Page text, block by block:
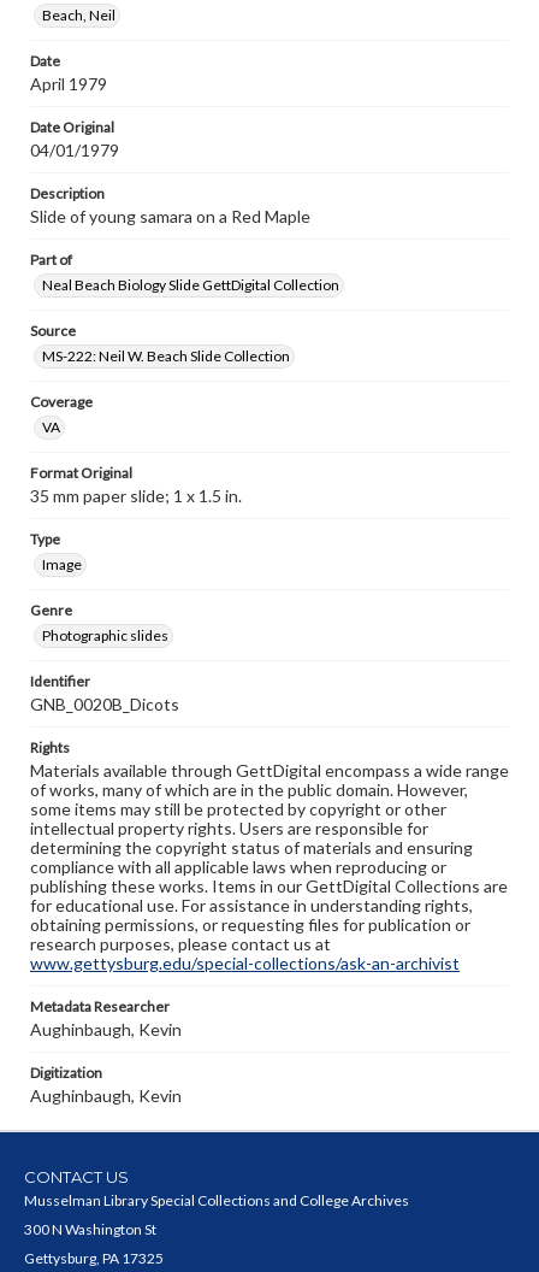
Beach, Neil
Date
April 1979
Date Original
04/01/1979
Description
Slide of young samara on a Red Maple
Part of
Neal Beach Biology Slide GettDigital Collection
Source
MS-222: Neil W. Beach Slide Collection
Coverage
VA
Format Original
35 mm paper slide; 1 x 1.5 in.
Type
Image
Genre
Photographic slides
Identifier
GNB_0020B_Dicots
Rights
Materials available through GettDigital encompass a wide range
of works, many of which are in the public domain. However,
some items may still be protected by copyright or other
intellectual property rights. Users are responsible for
determining the copyright status of materials and ensuring
compliance with all applicable laws when reproducing or
publishing these works. Items in our GettDigital Collections are
for educational use. For assistance in understanding rights,
obtaining permissions, or requesting files for publication or
research purposes, please contact us at
www.gettysburg.edu/special-collections/ask-an-archivist
Metadata Researcher
Aughinbaugh, Kevin
Digitization
Aughinbaugh, Kevin
CONTACT US
Musselman Library Special Collections and College Archives
300 N Washington St
Gettysburg, PA 17325